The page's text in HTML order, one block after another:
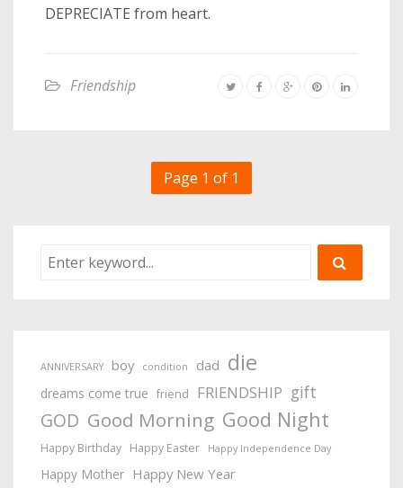
DEPRECIATE from heart.
Friendship
Page 1 of 1
ANNIVERSARY boy condition dad die
dreams come true friend FRIENDSHIP gift
GOD Good Morning Good Night
Happy Birthday Happy Easter Happy Independence Day
Happy Mother Happy New Year